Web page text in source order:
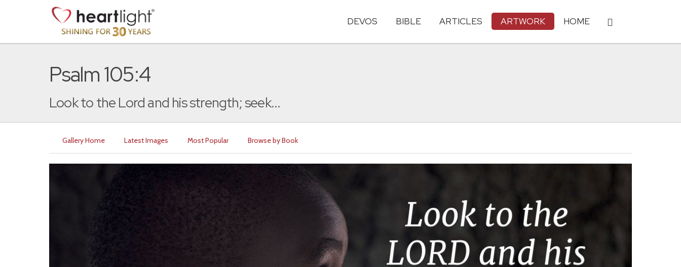
DEVOS BIBLE ARTICLES ARTWORK HOME
Psalm 105:4
Look to the Lord and his strength; seek...
Gallery Home Latest Images Most Popular Browse by Book